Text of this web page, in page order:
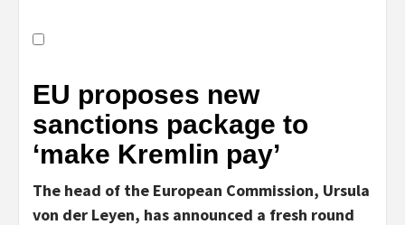
EU proposes new
sanctions package to
‘make Kremlin pay’
The head of the European Commission, Ursula
von der Leyen, has announced a fresh round